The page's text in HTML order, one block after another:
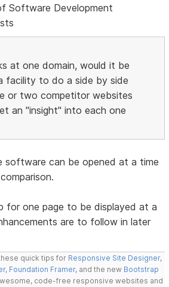
Software Development
at one domain, would it be
facility to do a side by side
or two competitor websites
an "insight" into each one
software can be opened at a time
for one page to be displayed at a
are to follow in later
quick tips for Responsive Site Designer,
, Foundation Framer, and the new Bootstrap
code-free responsive websites and